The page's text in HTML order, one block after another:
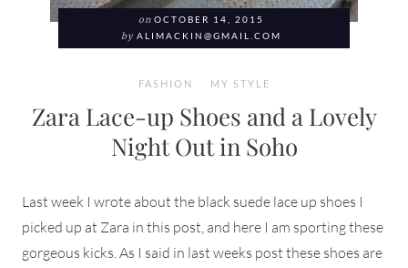
on OCTOBER 14, 2015
by ALIMACKIN@GMAIL.COM
FASHION MY STYLE
Zara Lace-up Shoes and a Lovely
Night Out in Soho
Last week I wrote about the black suede lace up shoes I
picked up at Zara in this post, and here I am sporting these
gorgeous kicks. As I said in last weeks post these shoes are